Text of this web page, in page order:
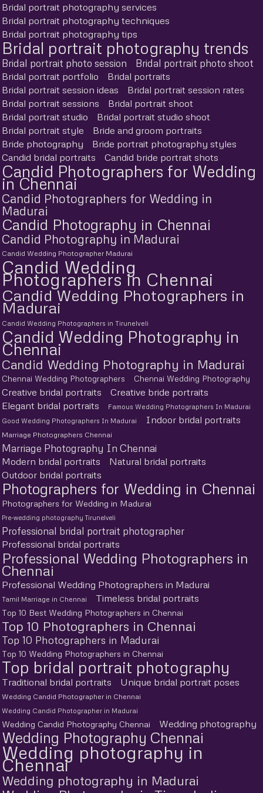
Bridal portrait photography services
Bridal portrait photography techniques
Bridal portrait photography tips
Bridal portrait photography trends
Bridal portrait photo session Bridal portrait photo shoot
Bridal portrait portfolio
Bridal portraits
Bridal portrait session ideas
Bridal portrait session rates
Bridal portrait sessions
Bridal portrait shoot
Bridal portrait studio
Bridal portrait studio shoot
Bridal portrait style
Bride and groom portraits
Bride photography
Bride portrait photography styles
Candid bridal portraits
Candid bride portrait shots
Candid Photographers for Wedding
in Chennai
Candid Photographers for Wedding in
Madurai
Candid Photography in Chennai
Candid Photography in Madurai
Candid Wedding Photographer Madurai
Candid Wedding
Photographers in Chennai
Candid Wedding Photographers in
Madurai
Candid Wedding Photographers in Tirunelveli
Candid Wedding Photography in
Chennai
Candid Wedding Photography in Madurai
Chennai Wedding Photographers Chennai Wedding Photography
Creative bridal portraits
Creative bride portraits
Elegant bridal portraits
Famous Wedding Photographers In Madurai
Good Wedding Photographers In Madurai
Indoor bridal portraits
Marriage Photographers Chennai
Marriage Photography In Chennai
Modern bridal portraits
Natural bridal portraits
Outdoor bridal portraits
Photographers for Wedding in Chennai
Photographers for Wedding in Madurai
Pre-wedding photography Tirunelveli
Professional bridal portrait photographer
Professional bridal portraits
Professional Wedding Photographers in
Chennai
Professional Wedding Photographers in Madurai
Tamil Marriage in Chennai Timeless bridal portraits
Top 10 Best Wedding Photographers in Chennai
Top 10 Photographers in Chennai
Top 10 Photographers in Madurai
Top 10 Wedding Photographers in Chennai
Top bridal portrait photography
Traditional bridal portraits Unique bridal portrait poses
Wedding Candid Photographer in Chennai
Wedding Candid Photographer in Madurai
Wedding Candid Photography Chennai Wedding photography
Wedding Photography Chennai
Wedding photography in
Chennai
Wedding photography in Madurai